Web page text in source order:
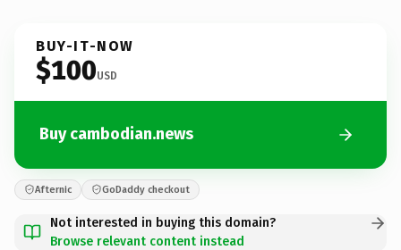
BUY-IT-NOW
$100USD
Buy cambodian.news
Afternic GoDaddy checkout
Not interested in buying this domain?
Browse relevant content instead